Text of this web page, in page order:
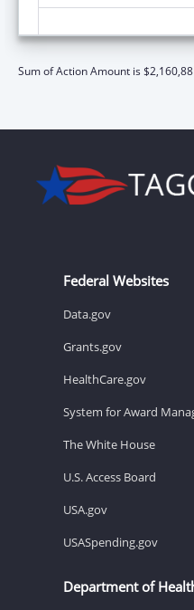
Sum of Action Amount is
Federal Websites
Data.gov
Grants.gov
HealthCare.gov
System for Award
The White House
U.S. Access Board
USA.gov
USASpending.gov
Department of